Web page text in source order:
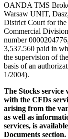
OANDA TMS
Warsaw UNIT,
District Court for
Commercial
number
3,537.560 paid in
the supervision of
basis of an
1/2004).
The Stocks service
with the CFDs
arising from the
as well as
services, is
Documents section.